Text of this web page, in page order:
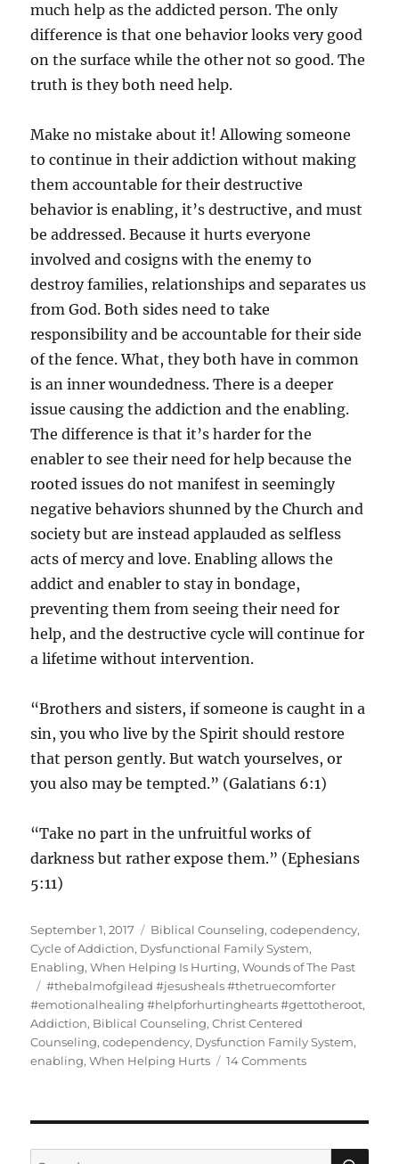
much help as the addicted person. The only
difference is that one behavior looks very good
on the surface while the other not so good. The
truth is they both need help.
Make no mistake about it! Allowing someone
to continue in their addiction without making
them accountable for their destructive
behavior is enabling, it’s destructive, and must
be addressed. Because it hurts everyone
involved and cosigns with the enemy to
destroy families, relationships and separates us
from God. Both sides need to take
responsibility and be accountable for their side
of the fence. What, they both have in common
is an inner woundedness. There is a deeper
issue causing the addiction and the enabling.
The difference is that it’s harder for the
enabler to see their need for help because the
rooted issues do not manifest in seemingly
negative behaviors shunned by the Church and
society but are instead applauded as selfless
acts of mercy and love. Enabling allows the
addict and enabler to stay in bondage,
preventing them from seeing their need for
help, and the destructive cycle will continue for
a lifetime without intervention.
“Brothers and sisters, if someone is caught in a
sin, you who live by the Spirit should restore
that person gently. But watch yourselves, or
you also may be tempted.” (Galatians 6:1)
“Take no part in the unfruitful works of
darkness but rather expose them.” (Ephesians
5:11)
Posted
on
September 1, 2017 Categories
Biblical Counseling,codependency,
Cycle of Addiction, Dysfunctional Family System,
Enabling,When Helping Is Hurting,Wounds of The Past
Tags
#thebalmofgilead #jesusheals #thetruecomforter
#emotionalhealing #helpforhurtinghearts #gettotheroot,
Addiction, Biblical Counseling,Christ Centered
Counseling,codependency, Dysfunction Family System,
enabling,When Helping Hurts 14 Commentson